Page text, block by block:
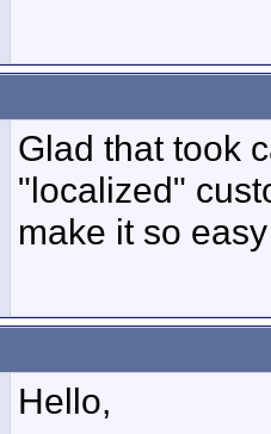
Glad that took
"localized"
make it so
Hello,